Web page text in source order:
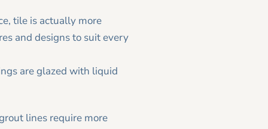
tile is actually more
and designs to suit every
are glazed with liquid
lines require more